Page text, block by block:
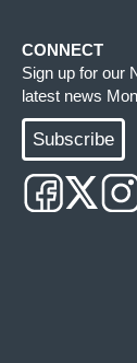
CONNECT
Sign up for our
latest news
Subscribe